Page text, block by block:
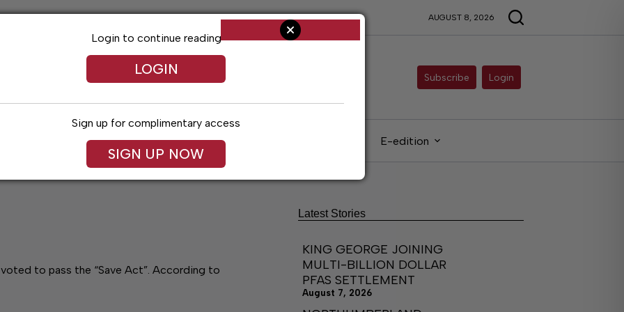
AUGUST 8, 2026
Subscribe Login
Obituaries Classifieds E-edition
to pass the “Save Act”. According to
Login to continue reading
LOGIN
Sign up for complimentary access
SIGN UP NOW
Latest Stories
KING GEORGE JOINING
MULTI-BILLION DOLLAR
PFAS SETTLEMENT
August 7, 2026